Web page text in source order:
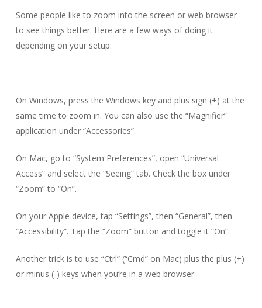
Some people like to zoom into the screen or web browser
to see things better. Here are a few ways of doing it
depending on your setup:
On Windows, press the Windows key and plus sign (+) at the
same time to zoom in. You can also use the “Magnifier”
application under “Accessories”.
On Mac, go to “System Preferences”, open “Universal
Access” and select the “Seeing” tab. Check the box under
“Zoom” to “On”.
On your Apple device, tap “Settings”, then “General”, then
“Accessibility”. Tap the “Zoom” button and toggle it “On”.
Another trick is to use “Ctrl” (“Cmd” on Mac) plus the plus (+)
or minus (-) keys when you’re in a web browser.